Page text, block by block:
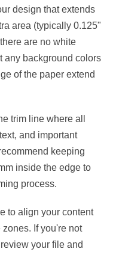
design that extends
area (typically 0.125"
are no white
any background colors
of the paper extend
trim line where all
and important
keeping
inside the edge to
process.
to align your content
If you're not
your file and